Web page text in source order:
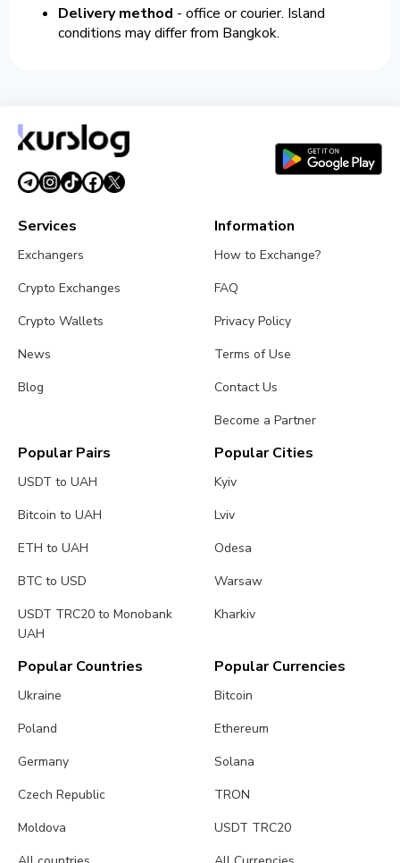
Delivery method - office or courier. Island
conditions may differ from Bangkok.
Services
Exchangers
Crypto Exchanges
Crypto Wallets
News
Blog
Information
How to Exchange?
FAQ
Privacy Policy
Terms of Use
Contact Us
Become a Partner
Popular Pairs
USDT to UAH
Bitcoin to UAH
ETH to UAH
BTC to USD
USDT TRC20 to Monobank
UAH
Popular Cities
Kyiv
Lviv
Odesa
Warsaw
Kharkiv
Popular Countries
Ukraine
Poland
Germany
Czech Republic
Moldova
Popular Currencies
Bitcoin
Ethereum
Solana
TRON
USDT TRC20